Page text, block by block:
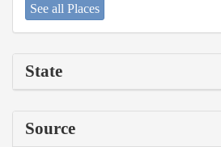
See all Places
State
Source